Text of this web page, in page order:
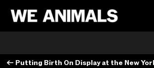
← Putting Birth On Display at the New